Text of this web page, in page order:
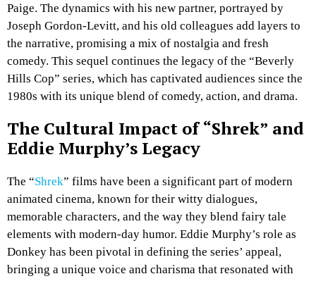
Paige. The dynamics with his new partner, portrayed by
Joseph Gordon-Levitt, and his old colleagues add layers to
the narrative, promising a mix of nostalgia and fresh
comedy. This sequel continues the legacy of the “Beverly
Hills Cop” series, which has captivated audiences since the
1980s with its unique blend of comedy, action, and drama.
The Cultural Impact of “Shrek” and
Eddie Murphy’s Legacy
The “Shrek” films have been a significant part of modern
animated cinema, known for their witty dialogues,
memorable characters, and the way they blend fairy tale
elements with modern-day humor. Eddie Murphy’s role as
Donkey has been pivotal in defining the series’ appeal,
bringing a unique voice and charisma that resonated with